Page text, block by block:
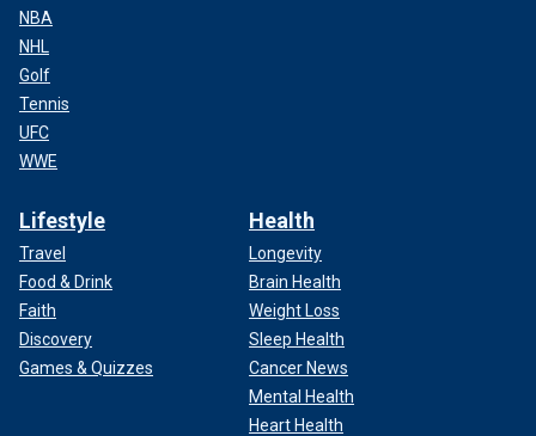
NBA
NHL
Golf
Tennis
UFC
WWE
Lifestyle
Travel
Food & Drink
Faith
Discovery
Games & Quizzes
Health
Longevity
Brain Health
Weight Loss
Sleep Health
Cancer News
Mental Health
Heart Health